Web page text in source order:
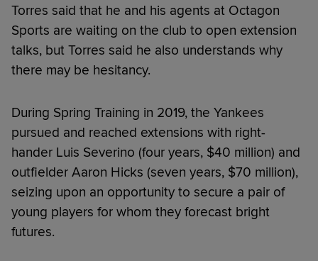
Torres said that he and his agents at Octagon
Sports are waiting on the club to open extension
talks, but Torres said he also understands why
there may be hesitancy.
During Spring Training in 2019, the Yankees
pursued and reached extensions with right-
hander Luis Severino (four years, $40 million) and
outfielder Aaron Hicks (seven years, $70 million),
seizing upon an opportunity to secure a pair of
young players for whom they forecast bright
futures.